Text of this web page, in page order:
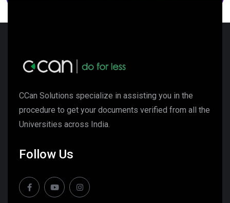
CCan Solutions specialize in assisting you in the
procedure to get your documents verified from all the
Universities across India.
Follow Us